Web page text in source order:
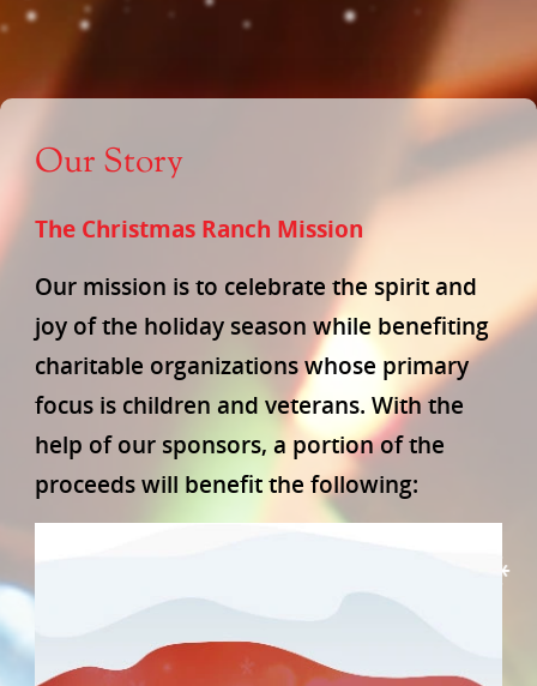
Our Story
The Christmas Ranch Mission
Our mission is to celebrate the spirit and
joy of the holiday season while benefiting
charitable organizations whose primary
focus is children and veterans. With the
help of our sponsors, a portion of the
proceeds will benefit the following: